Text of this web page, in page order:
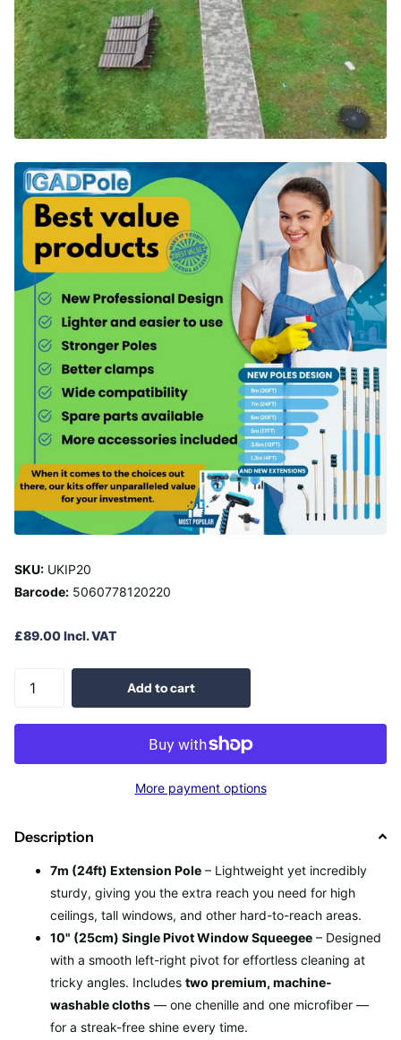
SKU: UKIP20
Barcode: 5060778120220
£89.00 Incl. VAT
Add to cart
More payment options
Description
7m (24ft) Extension Pole – Lightweight yet incredibly
sturdy, giving you the extra reach you need for high
ceilings, tall windows, and other hard-to-reach areas.
10" (25cm) Single Pivot Window Squeegee – Designed
with a smooth left-right pivot for effortless cleaning at
tricky angles. Includes two premium, machine-
washable cloths — one chenille and one microfiber —
for a streak-free shine every time.